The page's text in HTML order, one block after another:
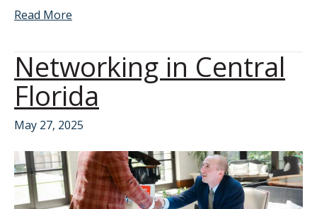
Read More
Networking in Central
Florida
May 27, 2025